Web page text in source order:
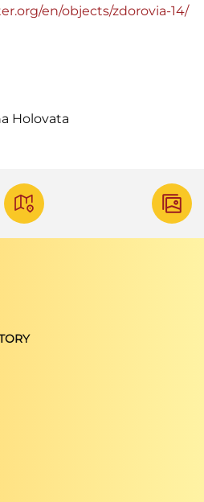
en/objects/zdorovia-14/
Holovata